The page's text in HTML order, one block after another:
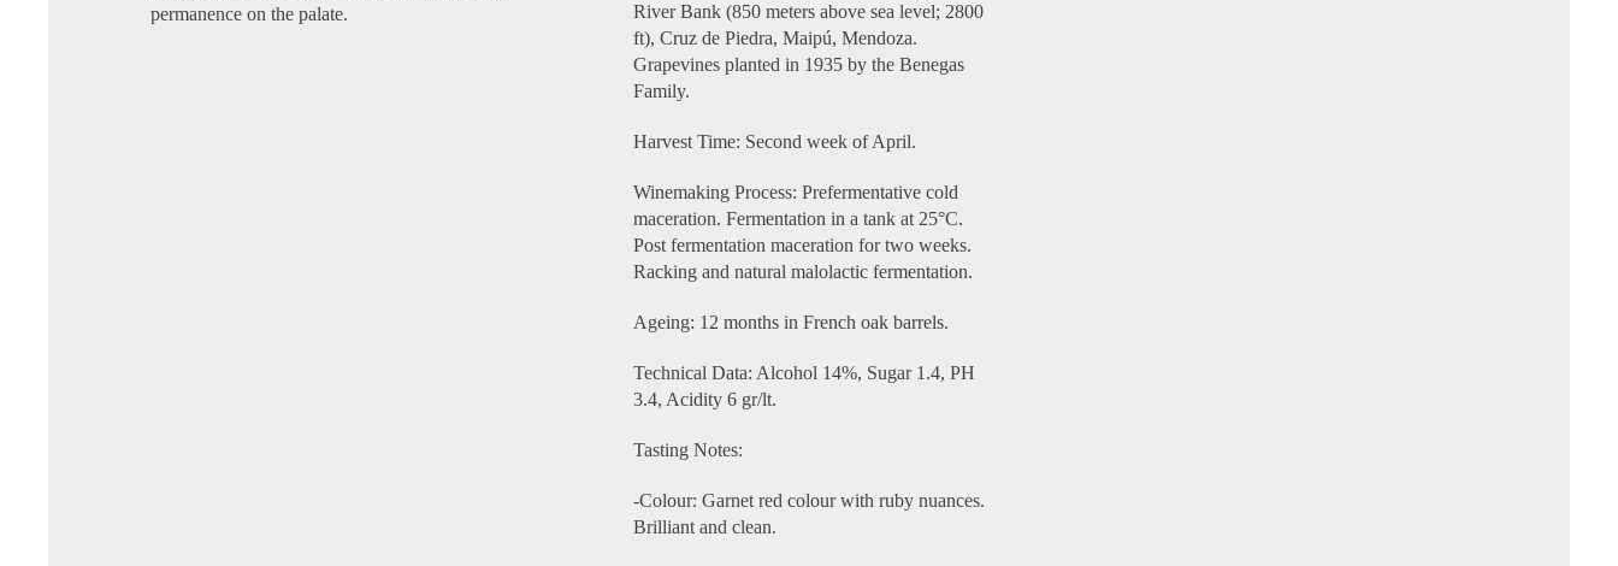
permanence on the palate.
River Bank (850 meters above sea level; 2800
ft), Cruz de Piedra, Maipú, Mendoza.
Grapevines planted in 1935 by the Benegas
Family.
Harvest Time: Second week of April.
Winemaking Process: Prefermentative cold
maceration. Fermentation in a tank at 25°C.
Post fermentation maceration for two weeks.
Racking and natural malolactic fermentation.
Ageing: 12 months in French oak barrels.
Technical Data: Alcohol 14%, Sugar 1.4, PH
3.4, Acidity 6 gr/lt.
Tasting Notes:
-Colour: Garnet red colour with ruby nuances.
Brilliant and clean.